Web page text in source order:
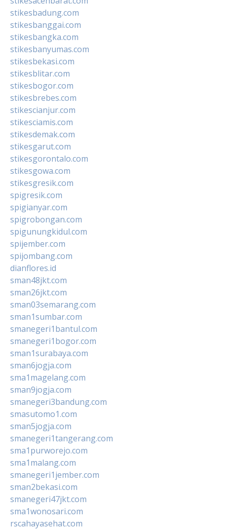
stikesbadung.com
stikesbanggai.com
stikesbangka.com
stikesbanyumas.com
stikesbekasi.com
stikesblitar.com
stikesbogor.com
stikesbrebes.com
stikescianjur.com
stikesciamis.com
stikesdemak.com
stikesgarut.com
stikesgorontalo.com
stikesgowa.com
stikesgresik.com
spigresik.com
spigianyar.com
spigrobongan.com
spigunungkidul.com
spijember.com
spijombang.com
dianflores.id
sman48jkt.com
sman26jkt.com
sman03semarang.com
sman1sumbar.com
smanegeri1bantul.com
smanegeri1bogor.com
sman1surabaya.com
sman6jogja.com
sma1magelang.com
sman9jogja.com
smanegeri3bandung.com
smasutomo1.com
sman5jogja.com
smanegeri1tangerang.com
sma1purworejo.com
sma1malang.com
smanegeri1jember.com
sman2bekasi.com
smanegeri47jkt.com
sma1wonosari.com
rscahayasehat.com